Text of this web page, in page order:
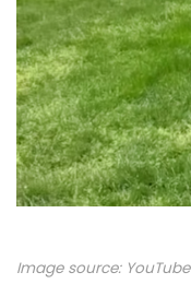
Image source: YouTube